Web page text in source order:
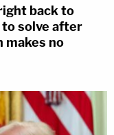
back to
solve after
makes no